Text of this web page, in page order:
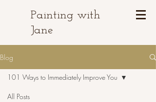
Painting with
Jane
Blog
All Posts
101 Ways to Immediately Improve You